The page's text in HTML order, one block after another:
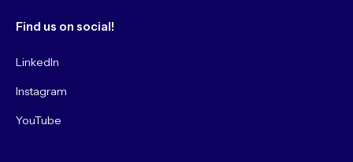
Find us on social!
LinkedIn
Instagram
YouTube